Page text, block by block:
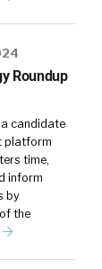
Roundup
a candidate
platform
time,
inform
by
the